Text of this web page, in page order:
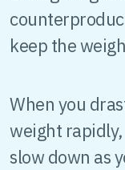
keep the
When you
weight
slow down as